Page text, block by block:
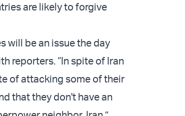
are likely to forgive
will be an issue the day
reporters. “In spite of Iran
of attacking some of their
that they don't have an